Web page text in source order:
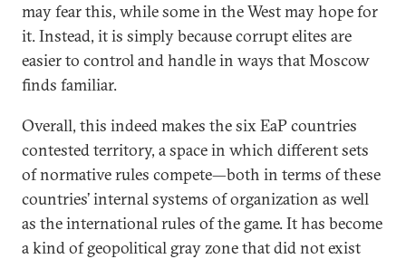
may fear this, while some in the West may hope for
it. Instead, it is simply because corrupt elites are
easier to control and handle in ways that Moscow
finds familiar.
Overall, this indeed makes the six EaP countries
contested territory, a space in which different sets
of normative rules compete—both in terms of these
countries’ internal systems of organization as well
as the international rules of the game. It has become
a kind of geopolitical gray zone that did not exist